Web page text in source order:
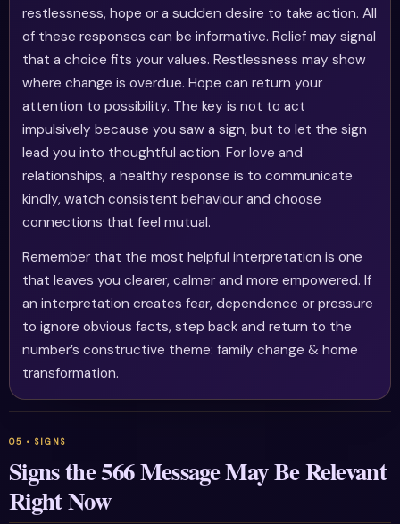
restlessness, hope or a sudden desire to take action. All
of these responses can be informative. Relief may signal
that a choice fits your values. Restlessness may show
where change is overdue. Hope can return your
attention to possibility. The key is not to act
impulsively because you saw a sign, but to let the sign
lead you into thoughtful action. For love and
relationships, a healthy response is to communicate
kindly, watch consistent behaviour and choose
connections that feel mutual.
Remember that the most helpful interpretation is one
that leaves you clearer, calmer and more empowered. If
an interpretation creates fear, dependence or pressure
to ignore obvious facts, step back and return to the
number’s constructive theme: family change & home
transformation.
Signs the 566 Message May Be Relevant
Right Now